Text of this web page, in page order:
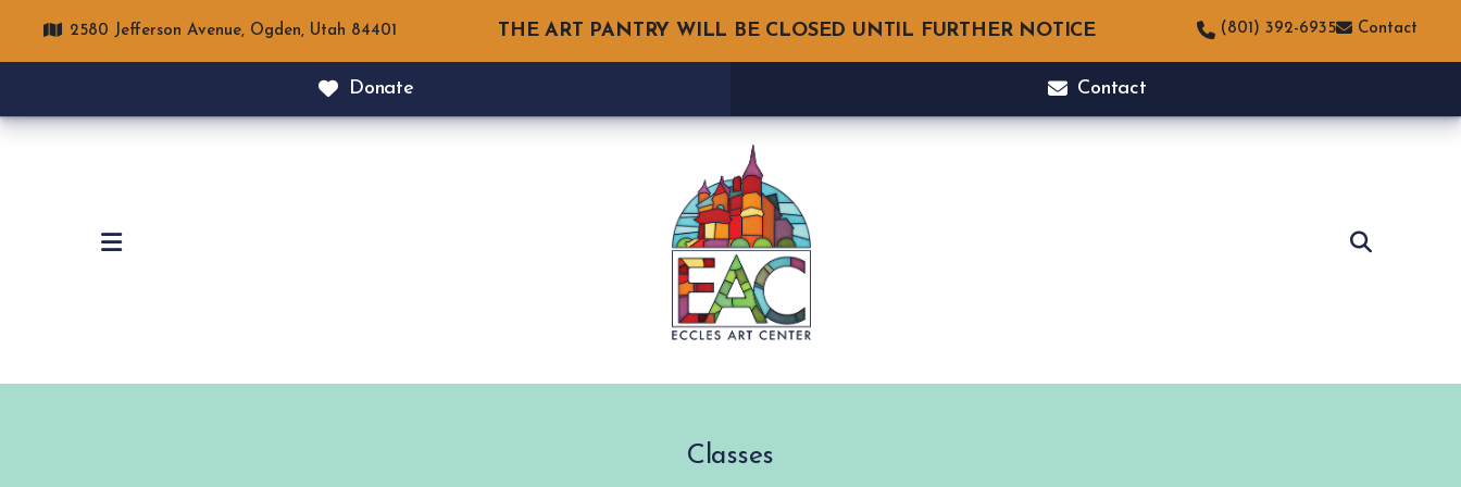
2580 Jefferson Avenue, Ogden, Utah 84401 THE ART PANTRY WILL BE CLOSED UNTIL FURTHER NOTICE (801) 392-6935 Contact
Donate Contact
MENU
Classes